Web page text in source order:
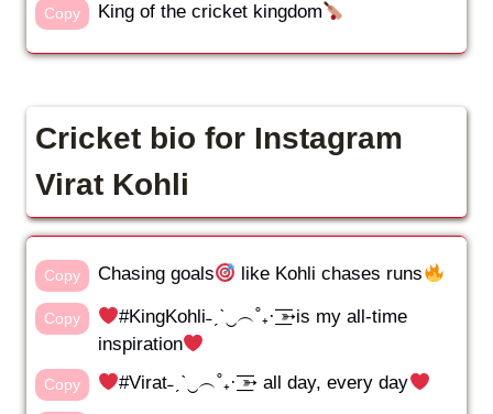
Copy King of the cricket kingdom
Cricket bio for Instagram
Virat Kohli
Copy Chasing goals like Kohli chases runs
Copy
#KingKohli˗ˏˋ‿︵˚₊· ͟͟͞͞➳is my all-time
inspiration
Copy #Virat˗ˏˋ‿︵˚₊· ͟͟͞͞➳ all day, every day